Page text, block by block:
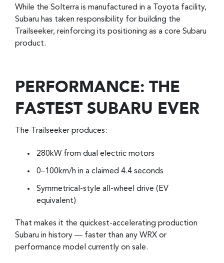
While the Solterra is manufactured in a Toyota facility,
Subaru has taken responsibility for building the
Trailseeker, reinforcing its positioning as a core Subaru
product.
PERFORMANCE: THE
FASTEST SUBARU EVER
The Trailseeker produces:
280kW from dual electric motors
0–100km/h in a claimed 4.4 seconds
Symmetrical-style all-wheel drive (EV
equivalent)
That makes it the quickest-accelerating production
Subaru in history — faster than any WRX or
performance model currently on sale.